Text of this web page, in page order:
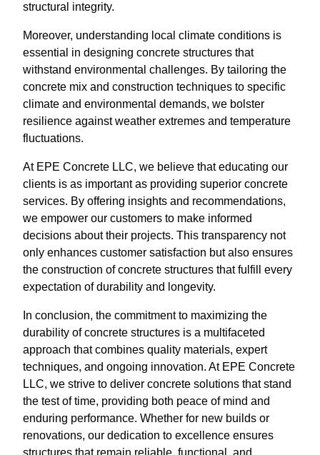
structural integrity.
Moreover, understanding local climate conditions is
essential in designing concrete structures that
withstand environmental challenges. By tailoring the
concrete mix and construction techniques to specific
climate and environmental demands, we bolster
resilience against weather extremes and temperature
fluctuations.
At EPE Concrete LLC, we believe that educating our
clients is as important as providing superior concrete
services. By offering insights and recommendations,
we empower our customers to make informed
decisions about their projects. This transparency not
only enhances customer satisfaction but also ensures
the construction of concrete structures that fulfill every
expectation of durability and longevity.
In conclusion, the commitment to maximizing the
durability of concrete structures is a multifaceted
approach that combines quality materials, expert
techniques, and ongoing innovation. At EPE Concrete
LLC, we strive to deliver concrete solutions that stand
the test of time, providing both peace of mind and
enduring performance. Whether for new builds or
renovations, our dedication to excellence ensures